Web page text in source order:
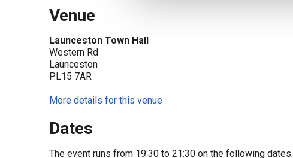
Venue
Launceston Town Hall
Western Rd
Launceston
PL15 7AR
More details for this venue
Dates
The event runs from 19:30 to 21:30 on the following dates.